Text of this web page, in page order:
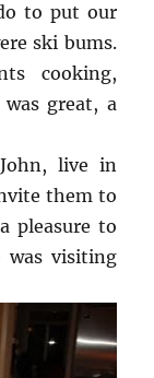
to put our
ski bums.
cooking,
great, a
live in
them to
pleasure to
was visiting